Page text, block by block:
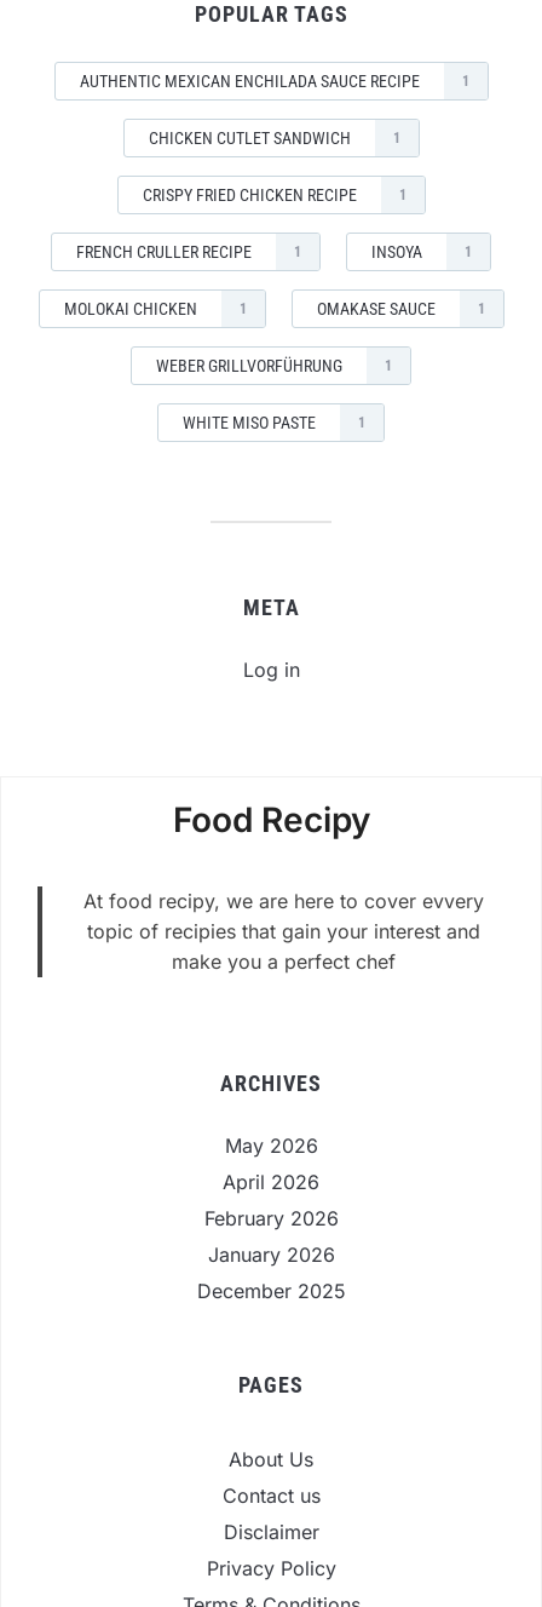
POPULAR TAGS
AUTHENTIC MEXICAN ENCHILADA SAUCE RECIPE 1
CHICKEN CUTLET SANDWICH 1
CRISPY FRIED CHICKEN RECIPE 1
FRENCH CRULLER RECIPE 1 INSOYA 1
MOLOKAI CHICKEN 1 OMAKASE SAUCE 1
WEBER GRILLVORFÜHRUNG 1
WHITE MISO PASTE 1
META
Log in
Food Recipy
At food recipy, we are here to cover evvery
topic of recipies that gain your interest and
make you a perfect chef
ARCHIVES
May 2026
April 2026
February 2026
January 2026
December 2025
PAGES
About Us
Contact us
Disclaimer
Privacy Policy